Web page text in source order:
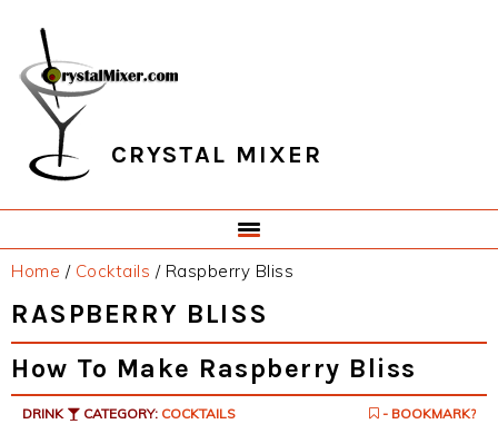
primary
navigation
main
content
primary
sidebar
footer
CRYSTAL MIXER
Home / Cocktails /Raspberry Bliss
RASPBERRY BLISS
How To Make Raspberry Bliss
DRINK CATEGORY: COCKTAILS - BOOKMARK?